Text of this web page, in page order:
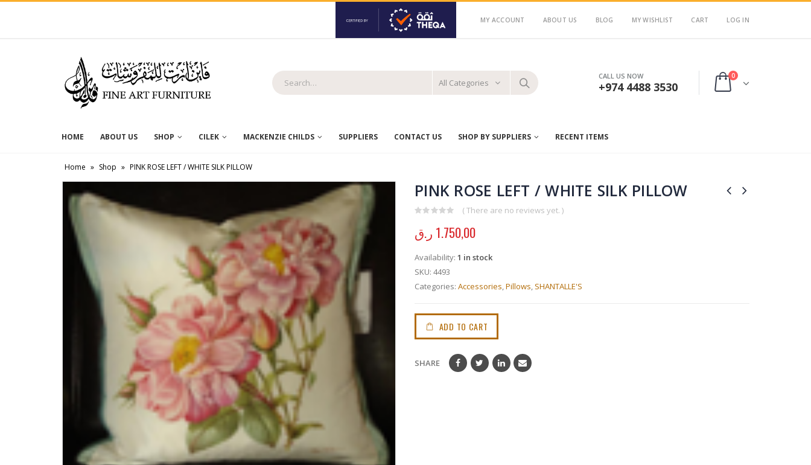
MY ACCOUNT ABOUT US BLOG MY WISHLIST CART LOG IN
All Categories
CALL US NOW
+974 4488 3530
0
HOME ABOUT US SHOP CILEK MACKENZIE CHILDS SUPPLIERS CONTACT US SHOP BY SUPPLIERS RECENT ITEMS
Home » Shop » PINK ROSE LEFT / WHITE SILK PILLOW
PINK ROSE LEFT / WHITE SILK PILLOW
( There are no reviews yet. )
1.750,00 ر.ق
Availability: 1 in stock
SKU: 4493
Categories: Accessories Pillows SHANTALLE'S
ADD TO CART
SHARE